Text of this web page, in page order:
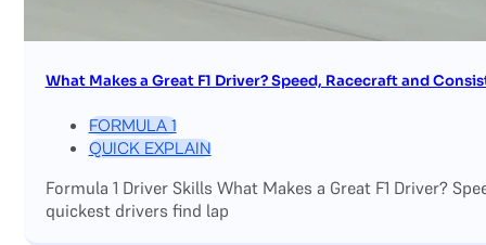
What Makes a Great F1 Driver? Speed, Racecraft and
FORMULA 1
QUICK EXPLAIN
Formula 1 Driver Skills What Makes a Great F1 Driver?
quickest drivers find lap